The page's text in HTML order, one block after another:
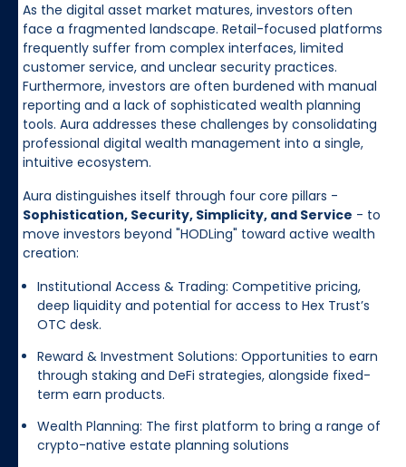
As the digital asset market matures, investors often
face a fragmented landscape. Retail-focused platforms
frequently suffer from complex interfaces, limited
customer service, and unclear security practices.
Furthermore, investors are often burdened with manual
reporting and a lack of sophisticated wealth planning
tools. Aura addresses these challenges by consolidating
professional digital wealth management into a single,
intuitive ecosystem.
Aura distinguishes itself through four core pillars -
Sophistication, Security, Simplicity, and Service - to
move investors beyond "HODLing" toward active wealth
creation:
Institutional Access & Trading: Competitive pricing,
deep liquidity and potential for access to Hex Trust’s
OTC desk.
Reward & Investment Solutions: Opportunities to earn
through staking and DeFi strategies, alongside fixed-
term earn products.
Wealth Planning: The first platform to bring a range of
crypto-native estate planning solutions